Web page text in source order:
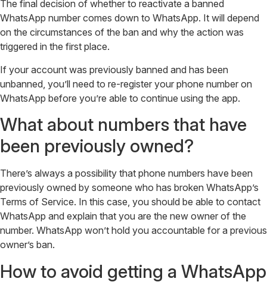
The final decision of whether to reactivate a banned
WhatsApp number comes down to WhatsApp. It will depend
on the circumstances of the ban and why the action was
triggered in the first place.
If your account was previously banned and has been
unbanned, you’ll need to re-register your phone number on
WhatsApp before you’re able to continue using the app.
What about numbers that have
been previously owned?
There’s always a possibility that phone numbers have been
previously owned by someone who has broken WhatsApp’s
Terms of Service. In this case, you should be able to contact
WhatsApp and explain that you are the new owner of the
number. WhatsApp won’t hold you accountable for a previous
owner’s ban.
How to avoid getting a WhatsApp